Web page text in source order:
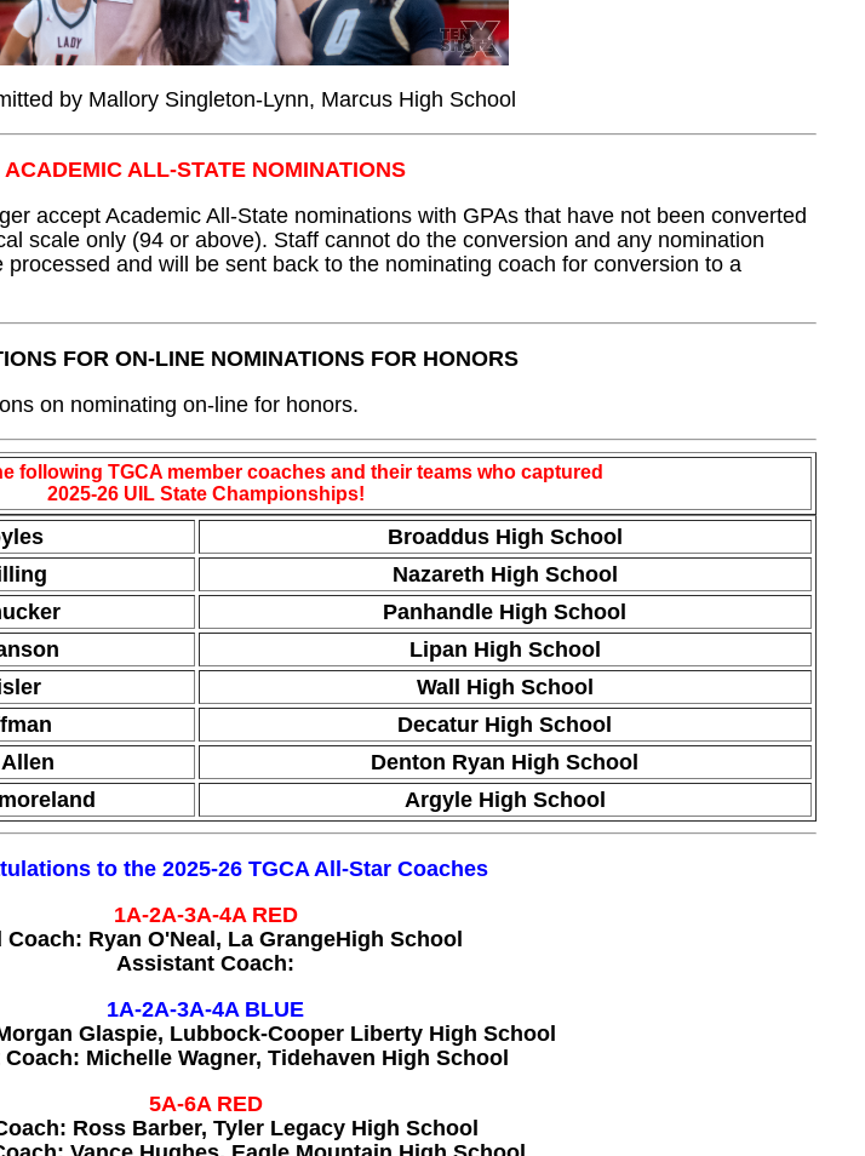
by Mallory Singleton-Lynn, Marcus High School
ACADEMIC ALL-STATE NOMINATIONS
accept Academic All-State nominations with GPAs that have not been converted
scale only (94 or above). Staff cannot do the conversion and any nomination
and will be sent back to the nominating coach for conversion to a
FOR ON-LINE NOMINATIONS FOR HONORS
on nominating on-line for honors.
following TGCA member coaches and their teams who captured
2025-26 UIL State Championships!
Broaddus High School
Nazareth High School
Panhandle High School
Lipan High School
Wall High School
Decatur High School
Denton Ryan High School
Argyle High School
to the 2025-26 TGCA All-Star Coaches
1A-2A-3A-4A RED
Coach: Ryan O'Neal, La GrangeHigh School
Assistant Coach:
1A-2A-3A-4A BLUE
Glaspie, Lubbock-Cooper Liberty High School
Michelle Wagner, Tidehaven High School
5A-6A RED
Ross Barber, Tyler Legacy High School